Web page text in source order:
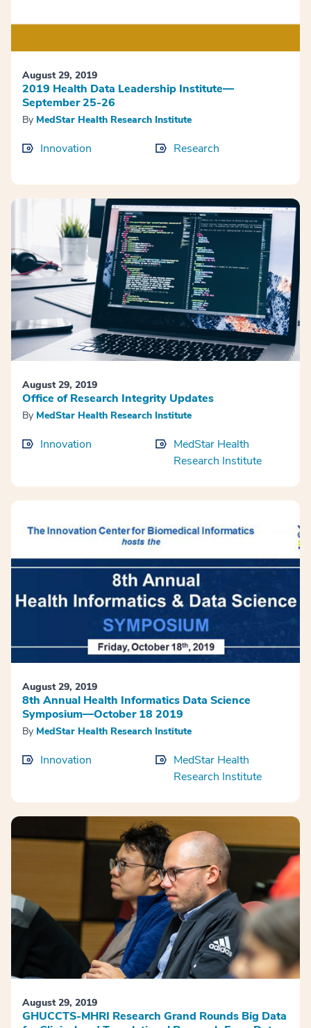
August 29, 2019
2019 Health Data Leadership Institute—
September 25-26
By MedStar Health Research Institute
Innovation Research
August 29, 2019
Office of Research Integrity Updates
By MedStar Health Research Institute
Innovation
MedStar Health
Research Institute
August 29, 2019
8th Annual Health Informatics Data Science
Symposium—October 18 2019
By MedStar Health Research Institute
Innovation
MedStar Health
Research Institute
August 29, 2019
GHUCCTS-MHRI Research Grand Rounds Big Data